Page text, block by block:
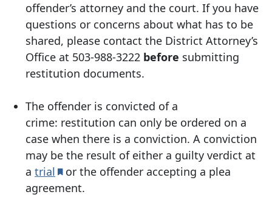
offender’s attorney and the court. If you have
questions or concerns about what has to be
shared, please contact the District Attorney’s
Office at 503-988-3222 before submitting
restitution documents.
The offender is convicted of a
crime: restitution can only be ordered on a
case when there is a conviction. A conviction
may be the result of either a guilty verdict at
a trial or the offender accepting a plea
agreement.